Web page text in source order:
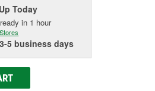
Today
in 1 hour
3-5 business days